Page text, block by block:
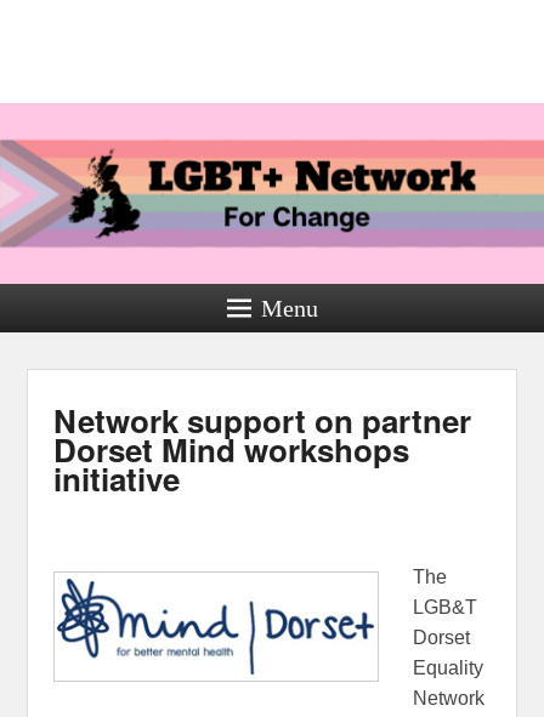
Menu
Network support on partner
Dorset Mind workshops
initiative
The
LGB&T
Dorset
Equality
Network